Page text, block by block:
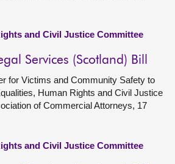
and Civil Justice Committee
Services (Scotland) Bill
for Victims and Community Safety to
Human Rights and Civil Justice
of Commercial Attorneys, 17
and Civil Justice Committee